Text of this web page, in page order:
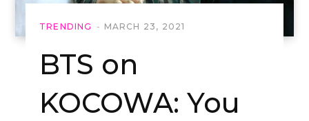
TRENDING MARCH 23, 2021
BTS on
KOCOWA: You